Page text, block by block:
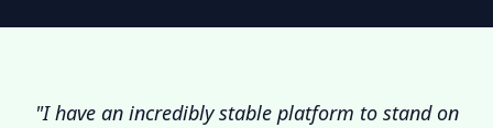
"I have an incredibly stable platform to stand on